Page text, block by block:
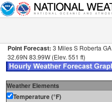
Point Forecast: 3 Miles S Roberta GA
32.69N 83.99W (Elev. 551 ft)
Weather Elements
Temperature (°F)